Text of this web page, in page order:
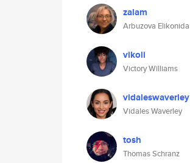
zalam
Arbuzova Elikonida
vikoli
Victory Williams
vidaleswaverley
Vidales Waverley
tosh
Thomas Schranz